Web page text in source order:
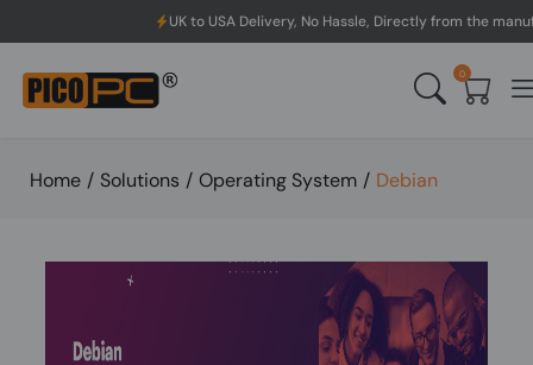
UK to USA Delivery, No Hassle, Directly from the manufacturer.
0
Home / Solutions / Operating System / Debian